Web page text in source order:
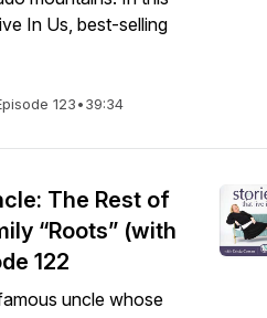
In Us, best-selling
123•39:34
The Rest of
“Roots” (with
122
uncle whose